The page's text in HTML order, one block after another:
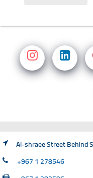
Al-shraee Street Behind
+967 1 278546